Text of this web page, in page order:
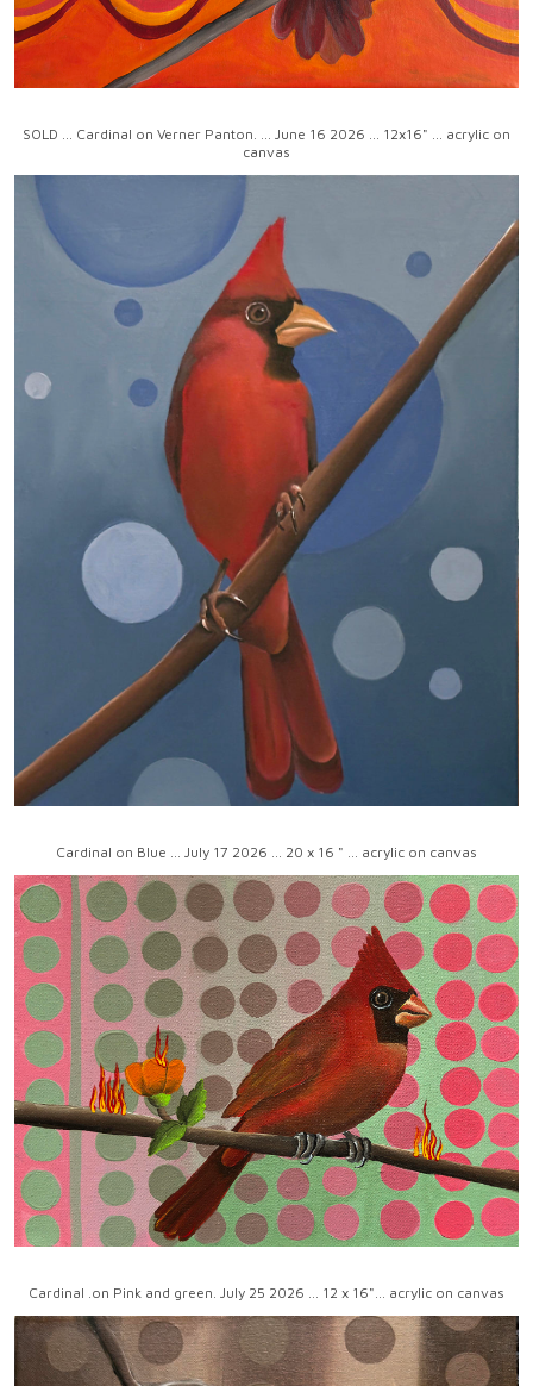
SOLD ... Cardinal on Verner Panton. ... June 16 2026 ... 12x16" ... acrylic on
canvas
Cardinal on Blue ... July 17 2026 ... 20 x 16 " ... acrylic on canvas
Cardinal .on Pink and green. July 25 2026 ... 12 x 16"... acrylic on canvas